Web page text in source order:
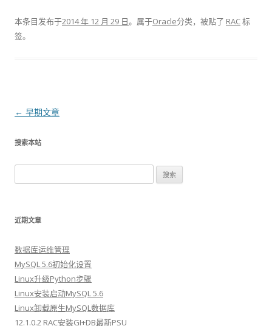
本条目发布于2014 年 12 月 29 日。属于Oracle分类，被贴了 RAC标
签。
文章导航
← 早期文章
搜索本站
近期文章
数据库运维管理
MySQL 5.6初始化设置
Linux升级Python步骤
Linux安装启动MySQL 5.6
Linux卸载原生MySQL数据库
12.1.0.2 RAC安装GI+DB最新PSU